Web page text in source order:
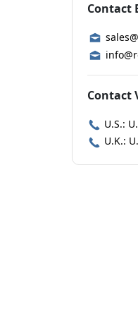
Contact
Contact
U.S.:
U.K.: